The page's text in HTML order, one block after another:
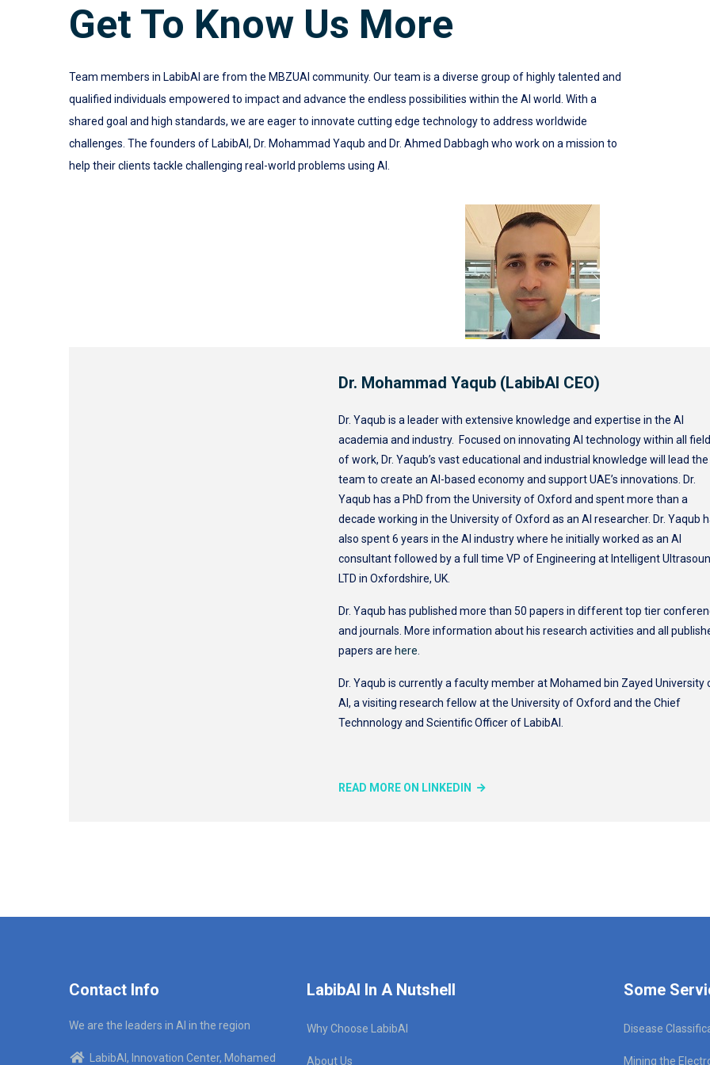
Get To Know Us More
Team members in LabibAI are from the MBZUAI community. Our team is a diverse group of highly talented and
qualified individuals empowered to impact and advance the endless possibilities within the AI world. With a
shared goal and high standards, we are eager to innovate cutting edge technology to address worldwide
challenges. The founders of LabibAI, Dr. Mohammad Yaqub and Dr. Ahmed Dabbagh who work on a mission to
help their clients tackle challenging real-world problems using AI.
Dr. Mohammad Yaqub (LabibAI CEO)
Dr. Yaqub is a leader with extensive knowledge and expertise in the AI
academia and industry. Focused on innovating AI technology within all
of work, Dr. Yaqub’s vast educational and industrial knowledge will lead the
team to create an AI-based economy and support UAE’s innovations. Dr.
Yaqub has a PhD from the University of Oxford and spent more than a
decade working in the University of Oxford as an AI researcher. Dr. Yaqub
also spent 6 years in the AI industry where he initially worked as an AI
consultant followed by a full time VP of Engineering at Intelligent
LTD in Oxfordshire, UK.
Dr. Yaqub has published more than 50 papers in different top tier
and journals. More information about his research activities and all
papers are here
Dr. Yaqub is currently a faculty member at Mohamed bin Zayed University
AI, a visiting research fellow at the University of Oxford and the Chief
Technnology and Scientific Officer of LabibAI.
READ MORE ON LINKEDIN
Contact Info
We are the leaders in AI in the region
LabibAI, Innovation Center, Mohamed
LabibAI In A Nutshell
Why Choose LabibAI
About Us
Some
Disease
Mining the